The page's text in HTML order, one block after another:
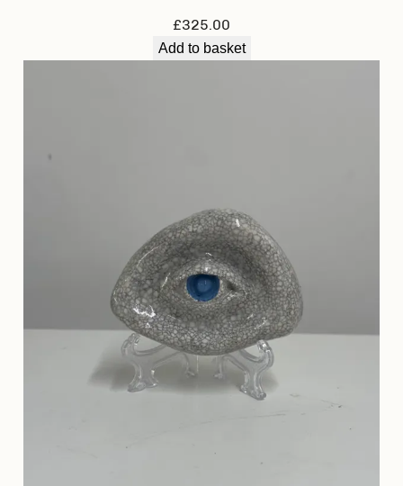
£325.00
Add to basket